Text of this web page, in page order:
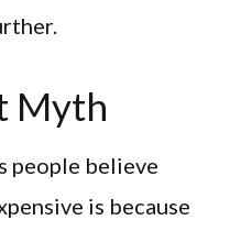
Myth
people believe
is because